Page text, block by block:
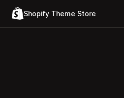
Shopify Theme Store